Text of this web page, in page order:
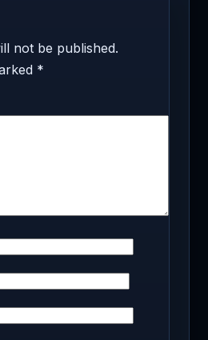
not be published.
*